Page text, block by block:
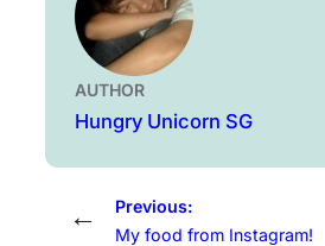
AUTHOR
Hungry Unicorn SG
←
Previous:
My food from Instagram!